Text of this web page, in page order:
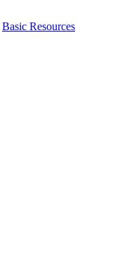
Basic Resources